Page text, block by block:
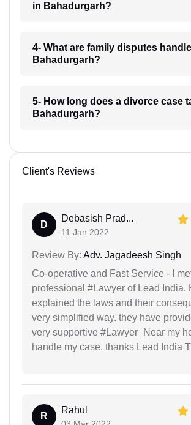
in Bahadurgarh?
4- What are family disputes
Bahadurgarh?
5- How long does a divorce case
Bahadurgarh?
Client's Reviews
D
Debasish Prad...
11 Jan 2022
Review By: Adv. Jagadeesh Singh
Co-operative and Fast Service - I
professional #Lawyer of Lead India.
explained the laws and their
very simplified way. they have
very supportive #Lawyer_Near my
handle my case. thanks Lead India
R
Rahul